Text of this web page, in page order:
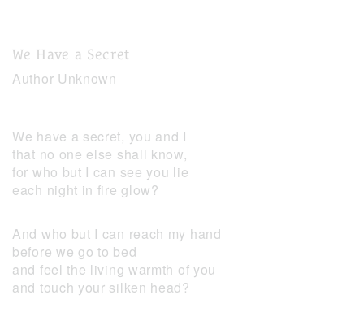
We Have a Secret
Author Unknown
We have a secret, you and I
that no one else shall know,
for who but I can see you lie
each night in fire glow?
And who but I can reach my hand
before we go to bed
and feel the living warmth of you
and touch your silken head?